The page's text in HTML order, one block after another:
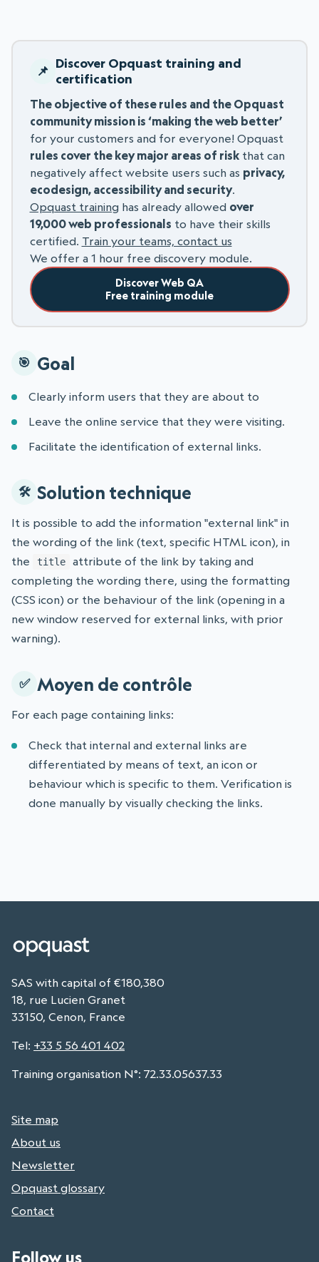
Discover Opquast training and
certification
The objective of these rules and the Opquast
community mission is ‘making the web better’
for your customers and for everyone! Opquast
rules cover the key major areas of riskthat can
negatively affect website users such as privacy,
ecodesign, accessibility and security.
Opquast training has already allowed over
19,000 web professionals to have their skills
certified. Train your teams, contact us
We offer a 1 hour free discovery module.
Discover Web QA
Free training module
Goal
Clearly inform users that they are about to
Leave the online service that they were visiting.
Facilitate the identification of external links.
Solution technique
It is possible to add the information "external link" in
the wording of the link (text, specific HTML icon), in
the
title
attribute of the link by taking and
completing the wording there, using the formatting
(CSS icon) or the behaviour of the link (opening in a
new window reserved for external links, with prior
warning).
Moyen de contrôle
For each page containing links:
Check that internal and external links are
differentiated by means of text, an icon or
behaviour which is specific to them. Verification is
done manually by visually checking the links.
SAS with capital of €180,380
18, rue Lucien Granet
33150, Cenon, France
Tel: +33 5 56 401 402
Training organisation N°: 72.33.05637.33
Site map
About us
Newsletter
Opquast glossary
Contact
Follow us